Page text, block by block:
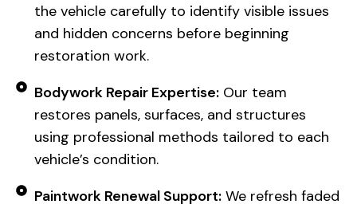
the vehicle carefully to identify visible issues
and hidden concerns before beginning
restoration work.
Bodywork Repair Expertise:Our team
restores panels, surfaces, and structures
using professional methods tailored to each
vehicle’s condition.
Paintwork Renewal Support:We refresh faded